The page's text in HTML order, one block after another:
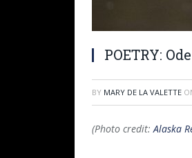
POETRY:
BY MARY DE LA VALETTE
(Photo credit:Alaska